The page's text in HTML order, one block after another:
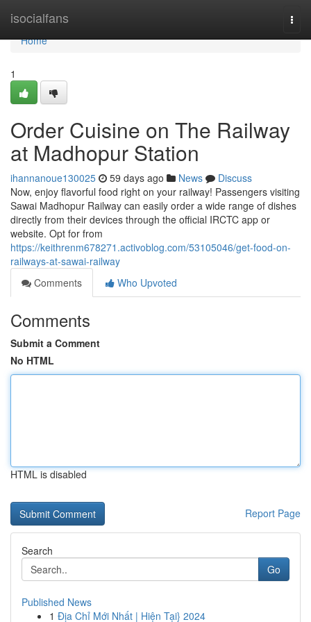
isocialfans
Home
Home
1
Order Cuisine on The Railway
at Madhopur Station
ihannanoue130025 59 days ago News
Discuss
Now, enjoy flavorful food right on your railway! Passengers visiting
Sawai Madhopur Railway can easily order a wide range of dishes
directly from their devices through the official IRCTC app or
website. Opt for from
https://keithrenm678271.activoblog.com/53105046/get-food-on-
railways-at-sawai-railway
Comments
Who Upvoted
Comments
Submit a Comment
No HTML
HTML is disabled
Report Page
Search
Go
Published News
1 Địa Chỉ Mới Nhất | Hiện Tại} 2024